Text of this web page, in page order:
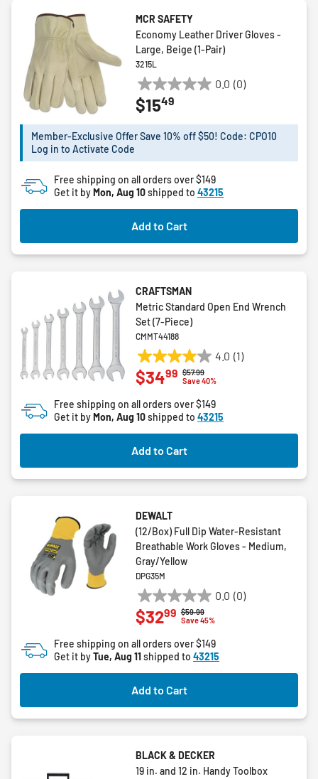
MCR SAFETY
Economy Leather Driver Gloves -
Large, Beige (1-Pair)
3215L
0.0 (0)
0.0
out
5
$1549
Member-Exclusive Offer Save 10% off $50! Code: CPO10
Log in to Activate Code
Free shipping on all orders over $149
Get it byMon, Aug 10shipped to 43215
Add to Cart
CRAFTSMAN
Metric Standard Open End Wrench
Set (7-Piece)
CMMT44188
4.0 (1)
4.0
out
5
stars.
1
review
Price reduced from
$57.99to
Save 40%
$3499
Free shipping on all orders over $149
Get it byMon, Aug 10shipped to 43215
Add to Cart
DEWALT
(12/Box) Full Dip Water-Resistant
Breathable Work Gloves - Medium,
Gray/Yellow
DPG35M
0.0 (0)
0.0
out
5
stars.
Price reduced from
$59.99to
Save 45%
$3299
Free shipping on all orders over $149
Get it byTue, Aug 11shipped to 43215
Add to Cart
BLACK & DECKER
19 in. and 12 in. Handy Toolbox